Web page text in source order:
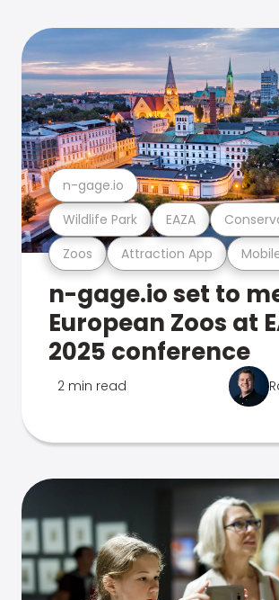
Zoos Attraction App
Wildlife Park EAZA
n-gage.io
n-gage.io set to
European Zoos at
2025 conference
2 min read